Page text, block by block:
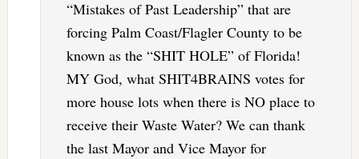
“Mistakes of Past Leadership” that are
forcing Palm Coast/Flagler County to be
known as the “SHIT HOLE” of Florida!
MY God, what SHIT4BRAINS votes for
more house lots when there is NO place to
receive their Waste Water? We can thank
the last Mayor and Vice Mayor for